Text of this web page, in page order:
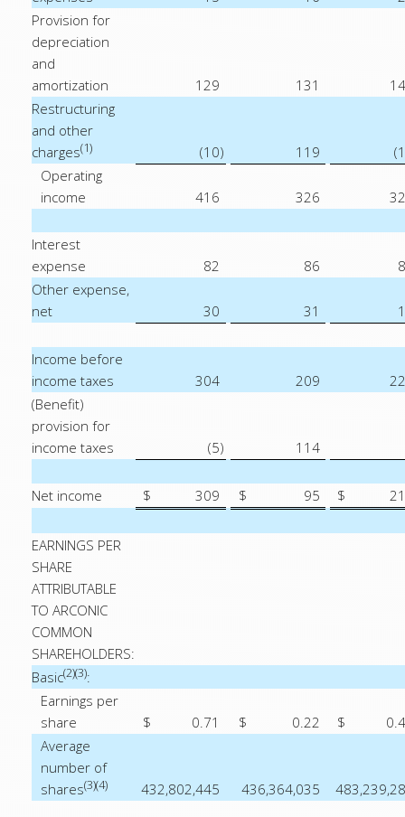
Provision for
depreciation
and
amortization
129 131
Restructuring
and other
charges(1) (10) 119
Operating
income
416 326
Interest
expense
82 86
Other expense,
net
30 31
Income before
income taxes
304 209
(Benefit)
provision for
income taxes
(5) 114
Net income $ 309 $ 95 $
EARNINGS PER
SHARE
ATTRIBUTABLE
TO ARCONIC
COMMON
SHAREHOLDERS:
Basic(2)(3):
Earnings per
share
$ 0.71 $ 0.22 $
Average
number of
shares(3)(4) 432,802,445 436,364,035